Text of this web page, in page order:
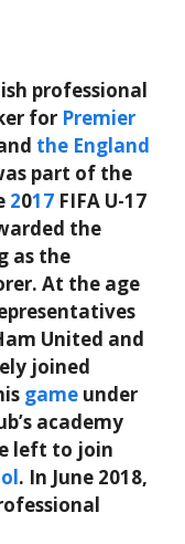
professional
for Premier
the England
part of the
2017 FIFA U-17
the
as the
At the age
United and
joined
game under
academy
left to join
. In June 2018,